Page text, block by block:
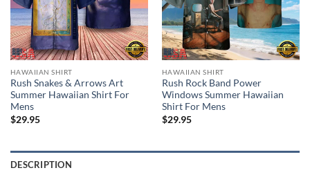
HAWAIIAN SHIRT
Rush Snakes & Arrows Art
Summer Hawaiian Shirt For
Mens
$29.95
HAWAIIAN SHIRT
Rush Rock Band Power
Windows Summer Hawaiian
Shirt For Mens
$29.95
DESCRIPTION